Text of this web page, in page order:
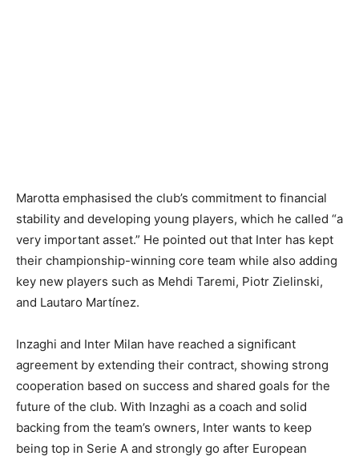
Marotta emphasised the club’s commitment to financial
stability and developing young players, which he called “a
very important asset.” He pointed out that Inter has kept
their championship-winning core team while also adding
key new players such as Mehdi Taremi, Piotr Zielinski,
and Lautaro Martínez.
Inzaghi and Inter Milan have reached a significant
agreement by extending their contract, showing strong
cooperation based on success and shared goals for the
future of the club. With Inzaghi as a coach and solid
backing from the team’s owners, Inter wants to keep
being top in Serie A and strongly go after European